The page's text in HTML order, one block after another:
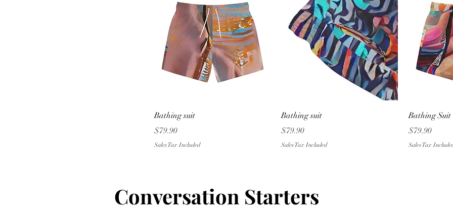
Bathing suit
Price
$79.90
Sales Tax Included
Bathing suit
Price
$79.90
Sales Tax Included
Bathing Suit
Price
$79.90
Sales Tax
Conversation Starters